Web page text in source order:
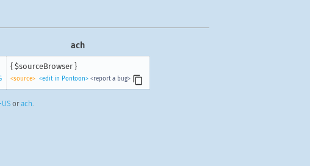
ach
{ $sourceBrowser }
<source> <edit in Pontoon> <report a bug>
orach.